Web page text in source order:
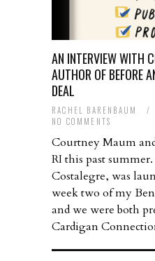
AN INTERVIEW WITH
AUTHOR OF BEFORE
DEAL
RACHEL BARENBAUM /
NO COMMENTS
Courtney Maum
RI this past
Costalegre, was
week two of my
and we were both
Cardigan